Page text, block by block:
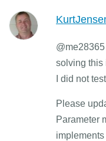
solving this
I did not
Please
Parameter